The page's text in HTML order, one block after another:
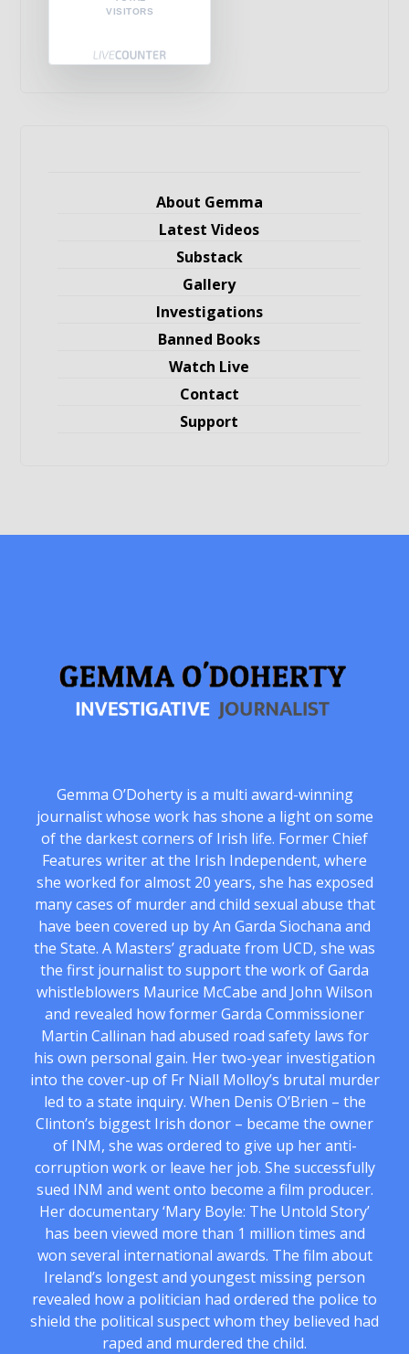
VISITORS
About Gemma
Latest Videos
Substack
Gallery
Investigations
Banned Books
Watch Live
Contact
Support
Gemma O’Doherty is a multi award-winning
journalist whose work has shone a light on some
of the darkest corners of Irish life. Former Chief
Features writer at the Irish Independent, where
she worked for almost 20 years, she has exposed
many cases of murder and child sexual abuse that
have been covered up by An Garda Siochana and
the State. A Masters’ graduate from UCD, she was
the first journalist to support the work of Garda
whistleblowers Maurice McCabe and John Wilson
and revealed how former Garda Commissioner
Martin Callinan had abused road safety laws for
his own personal gain. Her two-year investigation
into the cover-up of Fr Niall Molloy’s brutal murder
led to a state inquiry. When Denis O’Brien – the
Clinton’s biggest Irish donor – became the owner
of INM, she was ordered to give up her anti-
corruption work or leave her job. She successfully
sued INM and went onto become a film producer.
Her documentary ‘Mary Boyle: The Untold Story’
has been viewed more than 1 million times and
won several international awards. The film about
Ireland’s longest and youngest missing person
revealed how a politician had ordered the police to
shield the political suspect whom they believed had
raped and murdered the child.